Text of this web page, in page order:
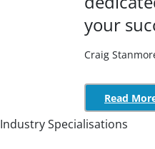
your
Craig
Read
Industry Specialisations